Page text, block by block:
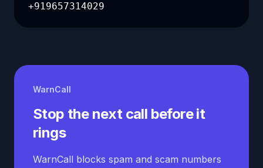
+919657314029
WarnCall
Stop the next call before it
rings
WarnCall blocks spam and scam numbers